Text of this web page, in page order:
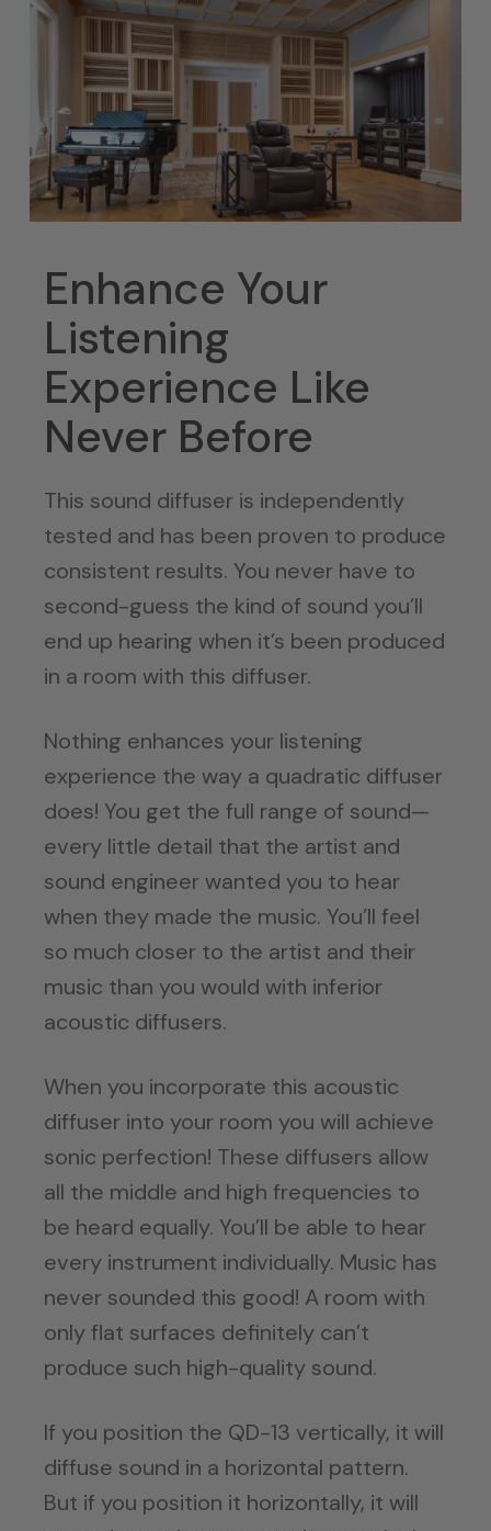
Enhance Your
Listening
Experience Like
Never Before
This sound diffuser is independently
tested and has been proven to produce
consistent results. You never have to
second-guess the kind of sound you’ll
end up hearing when it’s been produced
in a room with this diffuser.
Nothing enhances your listening
experience the way a quadratic diffuser
does! You get the full range of sound—
every little detail that the artist and
sound engineer wanted you to hear
when they made the music. You’ll feel
so much closer to the artist and their
music than you would with inferior
acoustic diffusers.
When you incorporate this acoustic
diffuser into your room you will achieve
sonic perfection! These diffusers allow
all the middle and high frequencies to
be heard equally. You’ll be able to hear
every instrument individually. Music has
never sounded this good! A room with
only flat surfaces definitely can’t
produce such high-quality sound.
If you position the QD-13 vertically, it will
diffuse sound in a horizontal pattern.
But if you position it horizontally, it will